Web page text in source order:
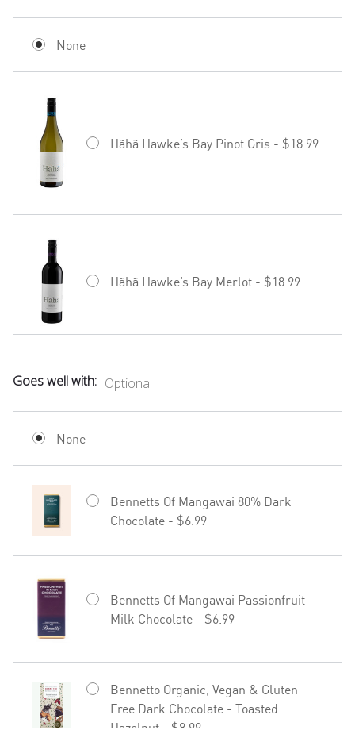
None
Hãhã Hawke’s Bay Pinot Gris - $18.99
Hãhã Hawke’s Bay Merlot - $18.99
Goes well with: Optional
None
Bennetts Of Mangawai 80% Dark
Chocolate - $6.99
Bennetts Of Mangawai Passionfruit
Milk Chocolate - $6.99
Bennetto Organic, Vegan & Gluten
Free Dark Chocolate - Toasted
Hazelnut - $8.99